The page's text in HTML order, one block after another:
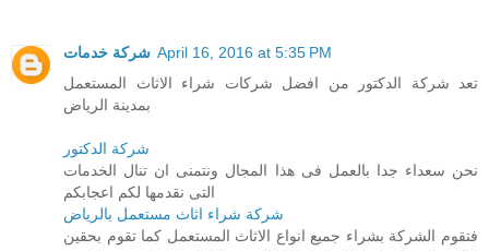
شركة خدمات April 16, 2016 at 5:35 PM
تعد شركة الدكتور من افضل شركات شراء الاثاث المستعمل
بمدينة الرياض
شركة الدكتور
نحن سعداء جدا بالعمل فى هذا المجال ونتمنى ان تنال الخدمات
التى نقدمها لكم اعجابكم
شركة شراء اثاث مستعمل بالرياض
فتقوم الشركة بشراء جميع انواع الاثاث المستعمل كما تقوم بحقين